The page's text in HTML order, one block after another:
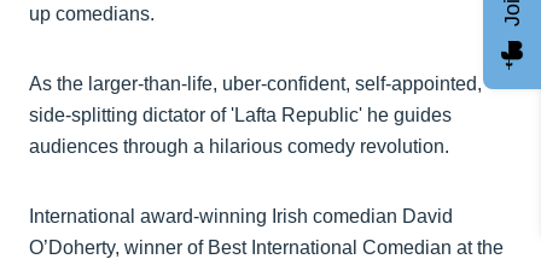
up comedians.
As the larger-than-life, uber-confident, self-appointed,
side-splitting dictator of 'Lafta Republic' he guides
audiences through a hilarious comedy revolution.
International award-winning Irish comedian David
O’Doherty, winner of Best International Comedian at the